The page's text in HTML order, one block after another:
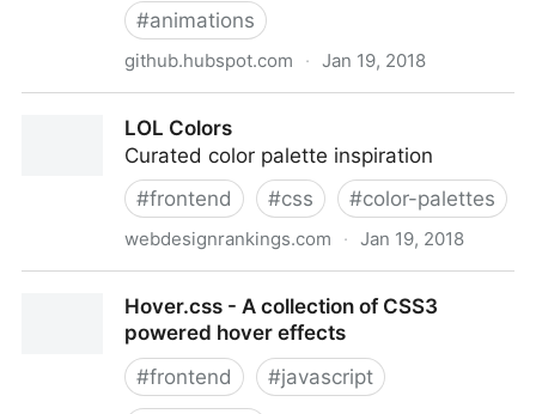
#animations
github.hubspot.com · Jan 19, 2018
LOL Colors
Curated color palette inspiration
#frontend #css #color-palettes
webdesignrankings.com · Jan 19, 2018
Hover.css - A collection of CSS3
powered hover effects
#frontend #javascript